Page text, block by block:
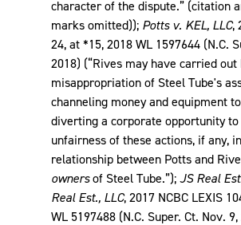
character of the dispute.” (citation
marks omitted)); Potts v. KEL, LLC,
24, at *15, 2018 WL 1597644 (N.C.
2018) (“Rives may have carried out
misappropriation of Steel Tube's
channeling money and equipment
diverting a corporate opportunity to
unfairness of these actions, if any,
relationship between Potts and
ownersof Steel Tube.”); JS Real
Real Est., LLC, 2017 NCBC LEXIS
WL 5197488 (N.C. Super. Ct. Nov.